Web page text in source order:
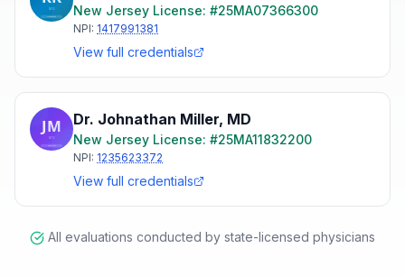
New Jersey License: #25MA07366300
NPI: 1417991381
View full credentials
Dr. Johnathan Miller, MD
New Jersey License: #25MA11832200
NPI: 1235623372
View full credentials
All evaluations conducted by state-licensed physicians